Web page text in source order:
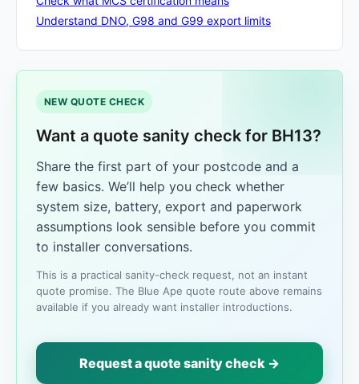
Understand DNO, G98 and G99 export limits
NEW QUOTE CHECK
Want a quote sanity check for BH13?
Share the first part of your postcode and a
few basics. We’ll help you check whether
system size, battery, export and paperwork
assumptions look sensible before you commit
to installer conversations.
This is a practical sanity-check request, not an instant
quote promise. The Blue Ape quote route above remains
available if you already want installer introductions.
Request a quote sanity check →